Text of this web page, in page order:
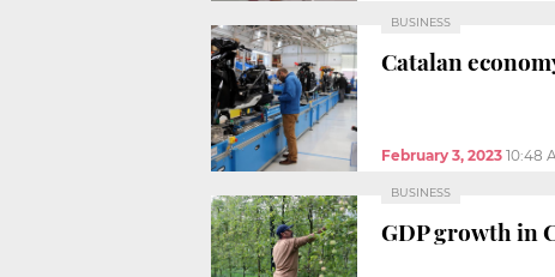
BUSINESS
Catalan
February 3, 2023 10:48
BUSINESS
GDP growth in